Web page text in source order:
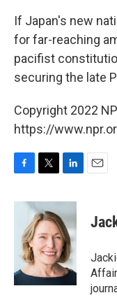
If Japan's new
for far-reaching
pacifist
securing the late
Copyright 2022
https://
c
o
k
i
t
t
e
r
n
k
e
d
I
n